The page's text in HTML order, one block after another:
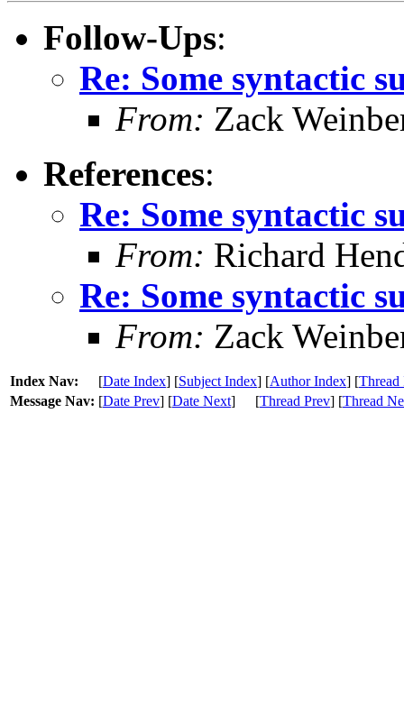
Follow-Ups:
Re: Some syntactic
From: Zack
References:
Re: Some syntactic
From: Richard
Re: Some syntactic
From: Zack
Index Nav: [Date Index] [Subject Index] [Author Index] [Thread
Message Nav: [Date Prev] [Date Next] [Thread Prev] [Thread